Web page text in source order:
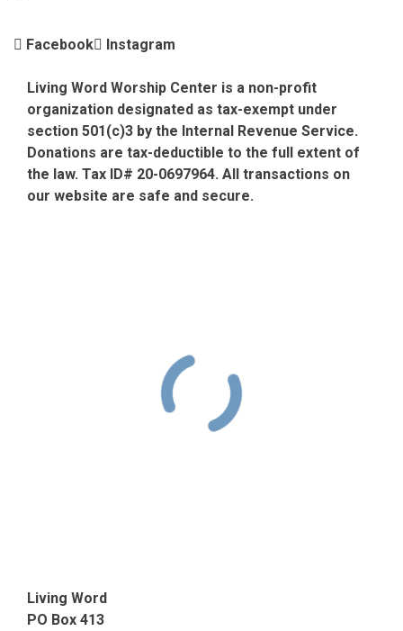
Facebook Instagram
Living Word Worship Center is a non-profit
organization designated as tax-exempt under
section 501(c)3 by the Internal Revenue Service.
Donations are tax-deductible to the full extent of
the law. Tax ID# 20-0697964. All transactions on
our website are safe and secure.
Living Word
PO Box 413